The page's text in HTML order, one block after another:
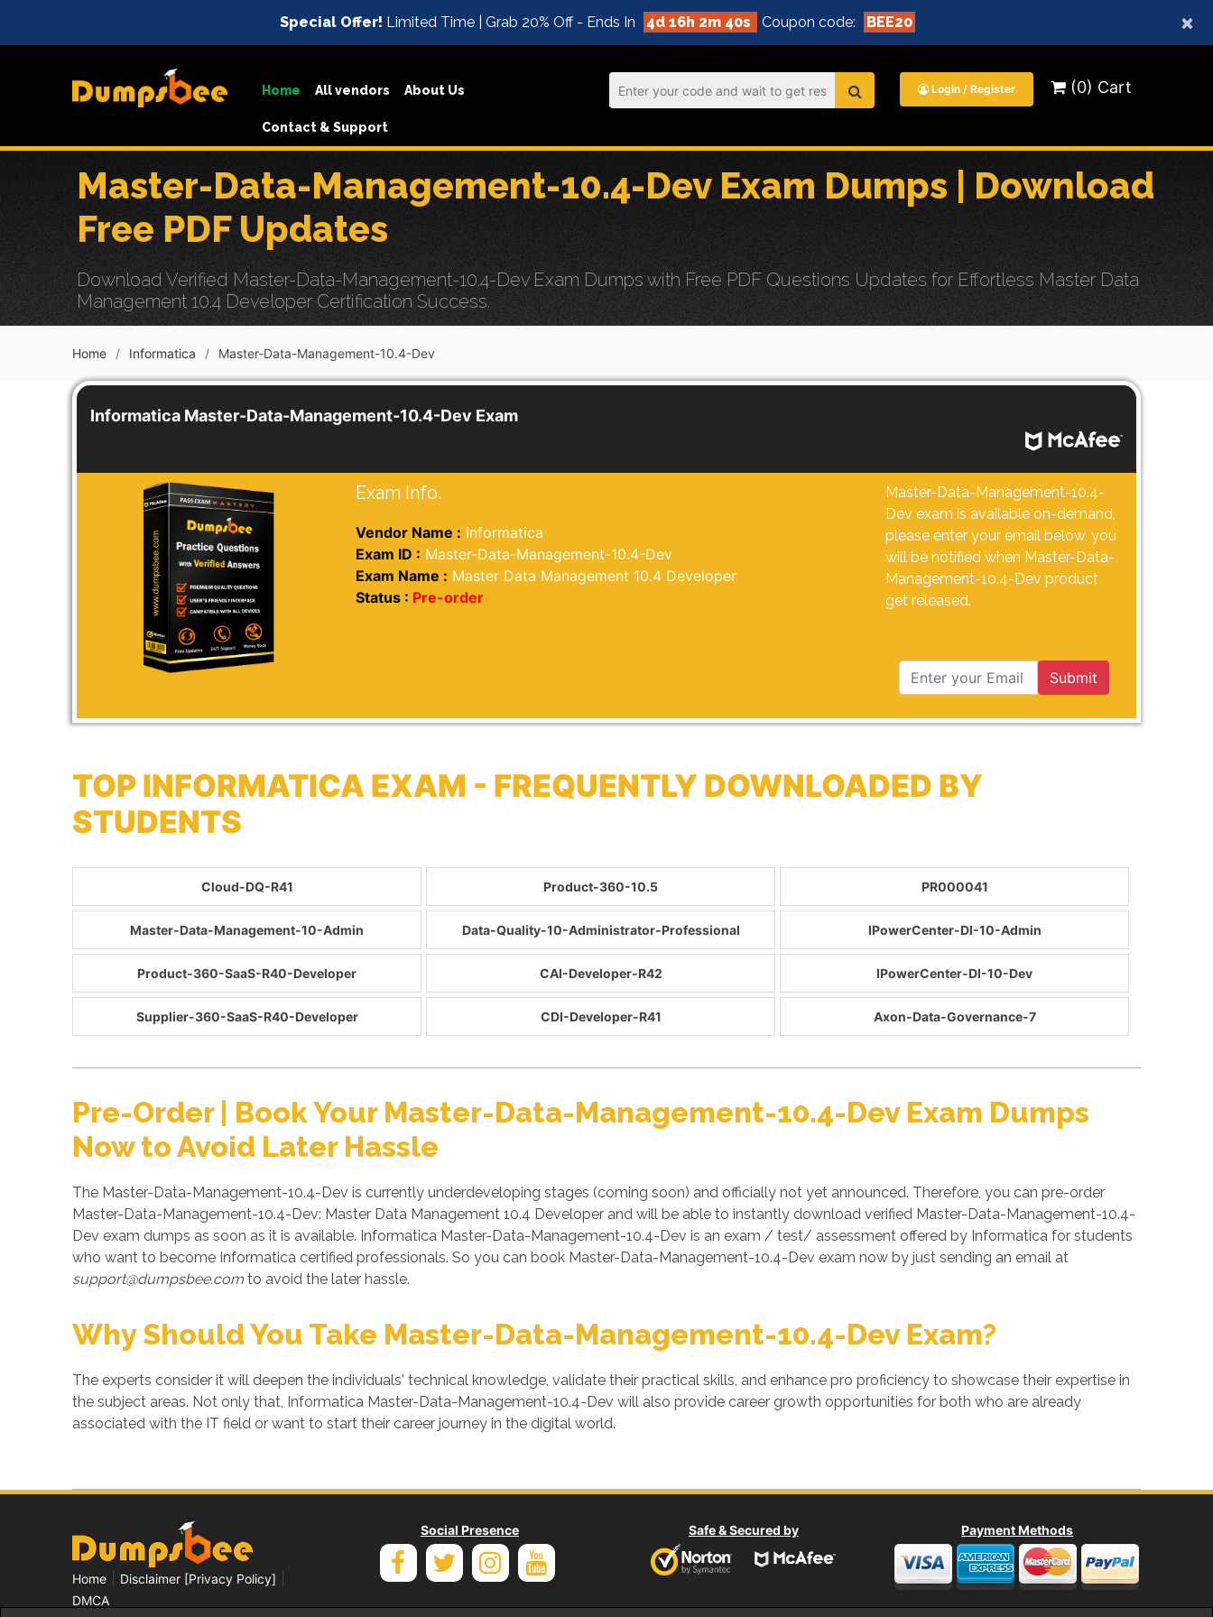
×
Special Offer! Limited Time | Grab 20% Off - Ends In 4d 16h 2m 39s Coupon code: BEE20
Home All vendors About Us
Contact & Support
Login / Register (0) Cart
Master-Data-Management-10.4-Dev Exam Dumps | Download
Free PDF Updates
Download Verified Master-Data-Management-10.4-Dev Exam Dumps with Free PDF Questions Updates for Effortless Master Data
Management 10.4 Developer Certification Success.
Home Informatica Master-Data-Management-10.4-Dev
Informatica Master-Data-Management-10.4-Dev Exam
Exam Info.
Vendor Name : Informatica
Exam ID : Master-Data-Management-10.4-Dev
Exam Name : Master Data Management 10.4 Developer
Status : Pre-order
Master-Data-Management-10.4-
Dev exam is available on-demand,
please enter your email below, you
will be notified when Master-Data-
Management-10.4-Dev product
get released.
Submit
TOP INFORMATICA EXAM - FREQUENTLY DOWNLOADED BY
STUDENTS
Cloud-DQ-R41 Product-360-10.5 PR000041
Master-Data-Management-10-Admin Data-Quality-10-Administrator-Professional IPowerCenter-DI-10-Admin
Product-360-SaaS-R40-Developer CAI-Developer-R42 IPowerCenter-DI-10-Dev
Supplier-360-SaaS-R40-Developer CDI-Developer-R41 Axon-Data-Governance-7
Pre-Order | Book Your Master-Data-Management-10.4-Dev Exam Dumps
Now to Avoid Later Hassle
The Master-Data-Management-10.4-Dev is currently underdeveloping stages (coming soon) and officially not yet announced. Therefore, you can pre-order
Master-Data-Management-10.4-Dev: Master Data Management 10.4 Developer and will be able to instantly download verified Master-Data-Management-10.4-
Dev exam dumps as soon as it is available. Informatica Master-Data-Management-10.4-Dev is an exam / test/ assessment offered by Informatica for students
who want to become Informatica certified professionals. So you can book Master-Data-Management-10.4-Dev exam now by just sending an email at
support@dumpsbee.com to avoid the later hassle.
Why Should You Take Master-Data-Management-10.4-Dev Exam?
The experts consider it will deepen the individuals' technical knowledge, validate their practical skills, and enhance pro proficiency to showcase their expertise in
the subject areas. Not only that, Informatica Master-Data-Management-10.4-Dev will also provide career growth opportunities for both who are already
associated with the IT field or want to start their career journey in the digital world.
Home Disclaimer [Privacy Policy]
DMCA
Social Presence Safe & Secured by Payment Methods